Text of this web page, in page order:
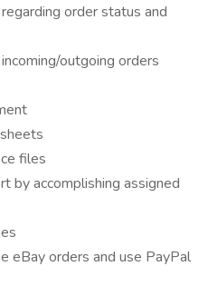
order status and
outgoing orders
files
by accomplishing assigned
eBay orders and use PayPal